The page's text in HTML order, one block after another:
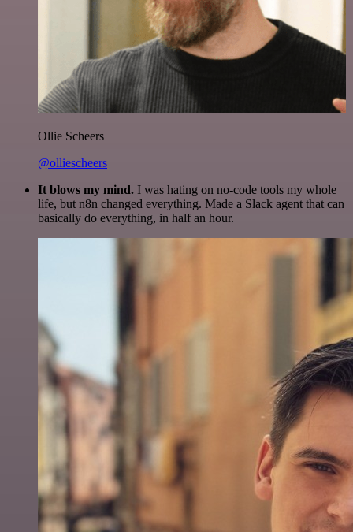
Ollie Scheers
@olliescheers
It blows my mind. I was hating on no-code tools my whole
life, but n8n changed everything. Made a Slack agent that can
basically do everything, in half an hour.